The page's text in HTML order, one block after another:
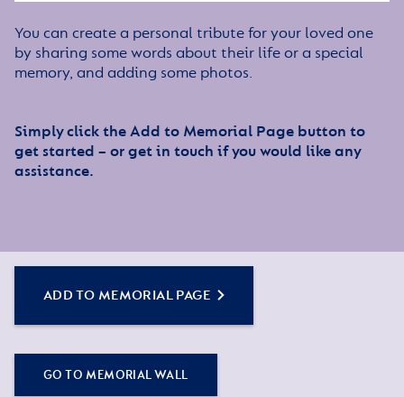
You can create a personal tribute for your loved one
by sharing some words about their life or a special
memory, and adding some photos.
Simply click the Add to Memorial Page button to
get started – or get in touch if you would like any
assistance.
ADD TO MEMORIAL PAGE
GO TO MEMORIAL WALL